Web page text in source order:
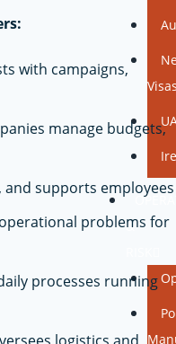
&
with campaigns,
manage budgets,
and supports employees
problems for
processes running
logistics and